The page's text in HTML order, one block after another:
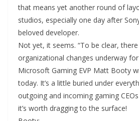
that means yet another round of
studios, especially one day after
beloved developer.
Not yet, it seems. “To be clear,
organizational changes underway
Microsoft Gaming EVP Matt Booty
today. It’s a little buried under
outgoing and incoming gaming
it’s worth dragging to the surface!